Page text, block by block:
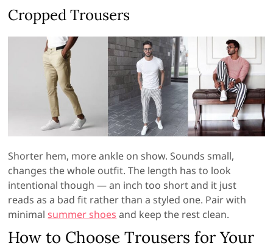
Cropped Trousers
Shorter hem, more ankle on show. Sounds small,
changes the whole outfit. The length has to look
intentional though — an inch too short and it just
reads as a bad fit rather than a styled one. Pair with
minimalsummer shoes and keep the rest clean.
How to Choose Trousers for Your